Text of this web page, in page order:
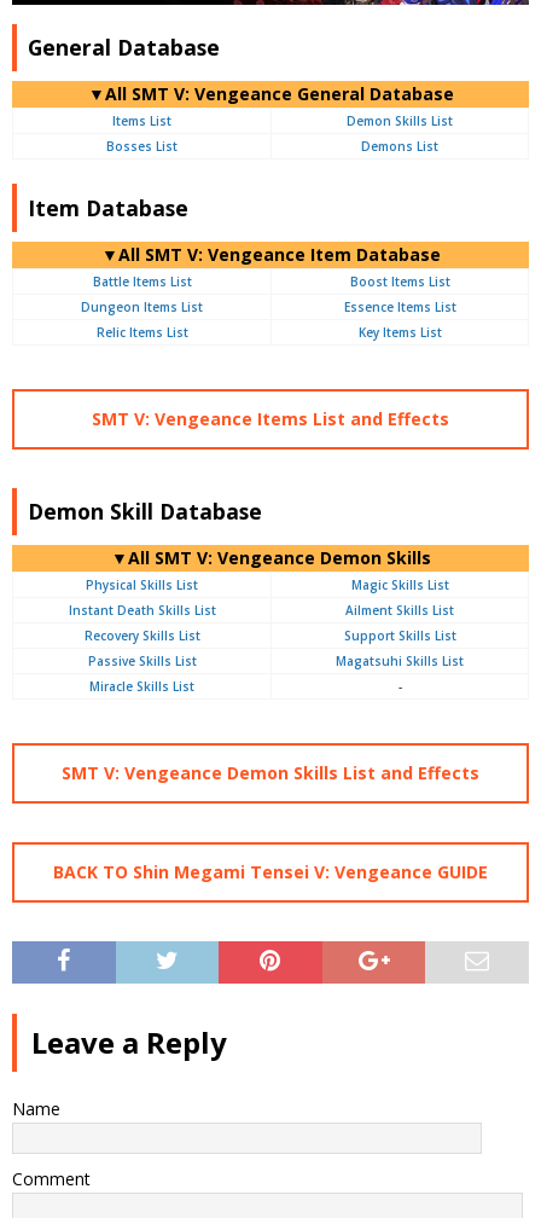
General Database
▼All SMT V: Vengeance General Database
Items List
Demon Skills List
Bosses List
Demons List
Item Database
▼All SMT V: Vengeance Item Database
Battle Items List
Boost Items List
Dungeon Items List
Essence Items List
Relic Items List
Key Items List
SMT V: Vengeance Items List and Effects
Demon Skill Database
▼All SMT V: Vengeance Demon Skills
Physical Skills List
Magic Skills List
Instant Death Skills List
Ailment Skills List
Recovery Skills List
Support Skills List
Passive Skills List
Magatsuhi Skills List
Miracle Skills List
-
SMT V: Vengeance Demon Skills List and Effects
BACK TO Shin Megami Tensei V: Vengeance GUIDE
Leave a Reply
Name
Comment